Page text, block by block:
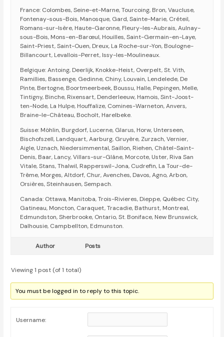
France: Colombes, Seine-et-Marne, Tourcoing, Bron, Vaucluse,
Fontenay-sous-Bois, Manosque, Gard, Sainte-Marie, Créteil,
Romans-sur-Isère, Haute-Garonne, Fleury-les-Aubrais, Aulnay-
sous-Bois, Mons-en-Barœul, Houilles, Saint-Germain-en-Laye,
Saint-Priest, Saint-Ouen, Dreux, La Roche-sur-Yon, Boulogne-
Billancourt, Levallois-Perret, Issy-les-Moulineaux.
Belgique: Antoing, Deerlijk, Knokke-Heist, Overpelt, St. Vith,
Ramillies, Bassenge, Gedinne, Chiny, Louvain, Lendelede, De
Pinte, Bertogne, Boortmeerbeek, Boussu, Halle, Pepingen, Melle,
Tintigny, Binche, Rixensart, Denderleeuw, Hamois, Sint-Joost-
ten-Node, La Hulpe, Houffalize, Comines-Warneton, Anvers,
Braine-le-Château, Bocholt, Harelbeke.
Suisse: Möhlin, Burgdorf, Lucerne, Glarus, Horw, Unterseen,
Bischofszell, Landquart, Aarburg, Gruyère, Zurzach, Vernier,
Aigle, Uznach, Niedersimmental, Saillon, Riehen, Châtel-Saint-
Denis, Baar, Lancy, Villars-sur-Glâne, Morcote, Uster, Riva San
Vitale, Stans, Thalwil, Rapperswil-Jona, Cudrefin, La Tour-de-
Trême, Morges, Altdorf, Chur, Avenches, Davos, Agno, Arbon,
Orsières, Steinhausen, Sempach.
Canada: Ottawa, Manitoba, Trois-Rivieres, Dieppe, Québec City,
Gatineau, Moncton, Caraquet, Tracadie, Bathurst, Montreal,
Edmundston, Sherbrooke, Ontario, St. Boniface, New Brunswick,
Dalhousie, Campbellton, Edmunston.
Author Posts
Viewing 1 post (of 1 total)
You must be logged in to reply to this topic.
Username: